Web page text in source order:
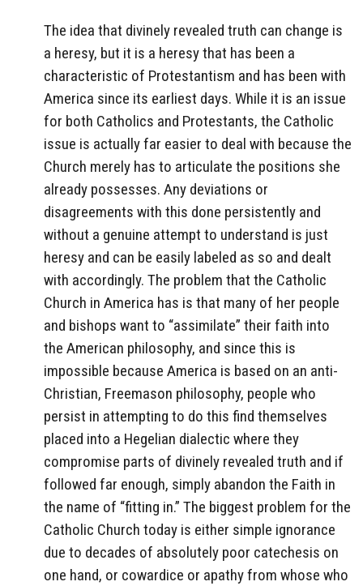
The idea that divinely revealed truth can change is
a heresy, but it is a heresy that has been a
characteristic of Protestantism and has been with
America since its earliest days. While it is an issue
for both Catholics and Protestants, the Catholic
issue is actually far easier to deal with because the
Church merely has to articulate the positions she
already possesses. Any deviations or
disagreements with this done persistently and
without a genuine attempt to understand is just
heresy and can be easily labeled as so and dealt
with accordingly. The problem that the Catholic
Church in America has is that many of her people
and bishops want to “assimilate” their faith into
the American philosophy, and since this is
impossible because America is based on an anti-
Christian, Freemason philosophy, people who
persist in attempting to do this find themselves
placed into a Hegelian dialectic where they
compromise parts of divinely revealed truth and if
followed far enough, simply abandon the Faith in
the name of “fitting in.” The biggest problem for the
Catholic Church today is either simple ignorance
due to decades of absolutely poor catechesis on
one hand, or cowardice or apathy from whose who